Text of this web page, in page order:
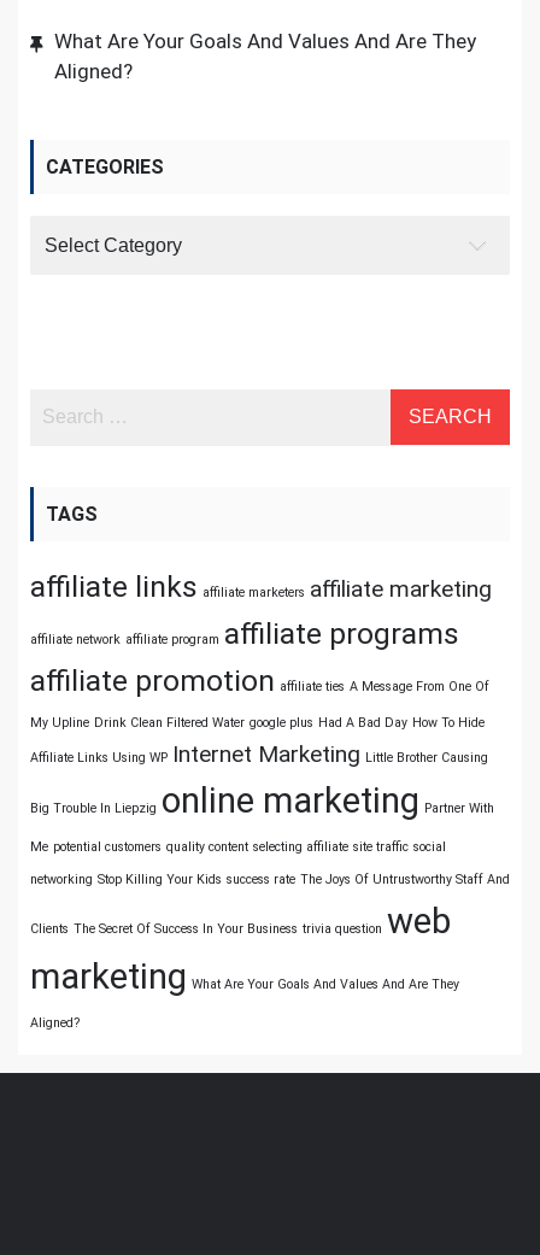
What Are Your Goals And Values And Are They
Aligned?
CATEGORIES
TAGS
affiliate links affiliate marketers affiliate marketing
affiliate network affiliate program affiliate programs
affiliate promotion affiliate ties A Message From One Of
My Upline Drink Clean Filtered Water google plus Had A Bad Day How To Hide
Affiliate Links Using WP Internet Marketing Little Brother Causing
Big Trouble In Liepzig online marketing Partner With
Me potential customers quality content selecting affiliate site traffic social
networking Stop Killing Your Kids success rate The Joys Of Untrustworthy Staff And
Clients The Secret Of Success In Your Business trivia question web
marketing What Are Your Goals And Values And Are They
Aligned?